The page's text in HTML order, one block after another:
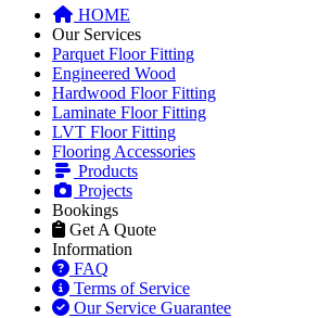
Our Services
Parquet Floor Fitting
Engineered Wood
Hardwood Floor Fitting
Laminate Floor Fitting
LVT Floor Fitting
Flooring Accessories
Products
Projects
Bookings
Get A Quote
Information
FAQ
Terms of Service
Our Service Guarantee